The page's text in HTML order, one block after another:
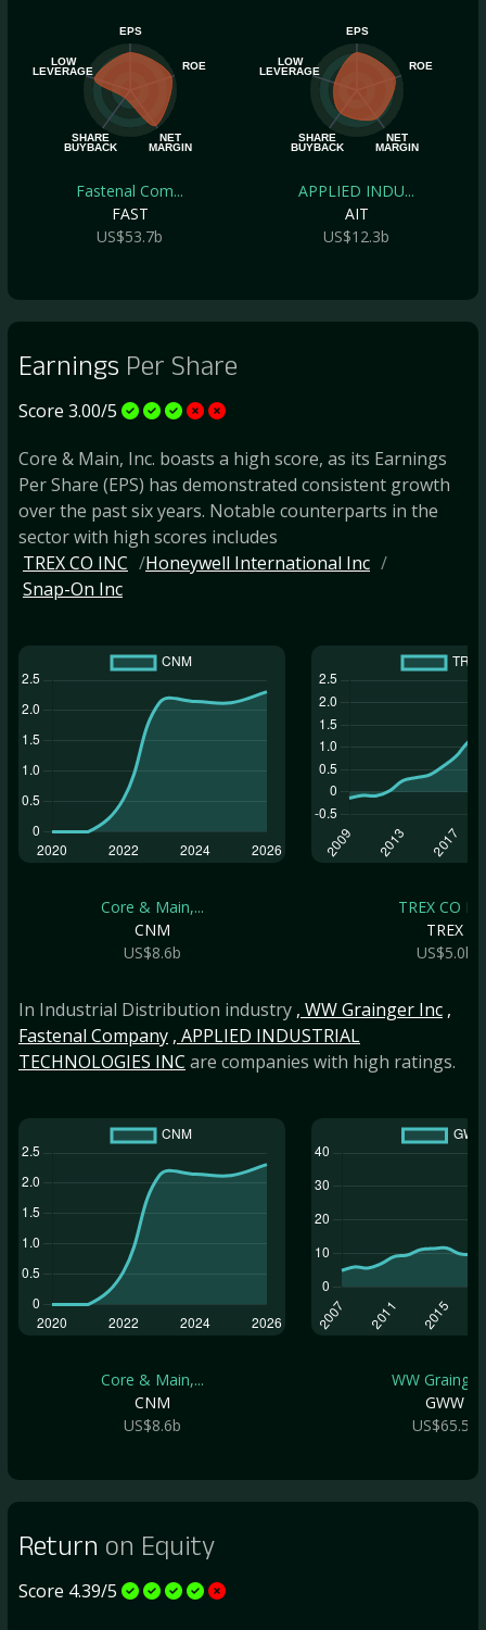
EPS
ROE
NET
MARGIN
SHARE
BUYBACK
LOW
LEVERAGE
Fastenal Com...
FAST
US$53.7b
EPS
ROE
NET
MARGIN
SHARE
BUYBACK
LOW
LEVERAGE
APPLIED INDU...
AIT
US$12.3b
Earnings Per Share
Score 3.00/5
Core & Main, Inc. boasts a high score, as its Earnings
Per Share (EPS) has demonstrated consistent growth
over the past six years. Notable counterparts in the
sector with high scores includes
TREX CO INC
Honeywell International Inc
Snap-On Inc
Core & Main,...
CNM
US$8.6b
TREX CO
TREX
US$5.0b
In Industrial Distribution industry , WW Grainger Inc ,
Fastenal Company , APPLIED INDUSTRIAL
TECHNOLOGIES INC are companies with high ratings.
Core & Main,...
CNM
US$8.6b
WW Grainger
GWW
US$65.5b
Return on Equity
Score 4.39/5